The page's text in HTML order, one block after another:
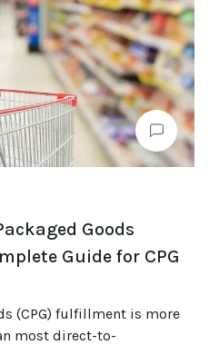
Goods
Guide for CPG
(CPG) fulfillment is more
most direct-to-